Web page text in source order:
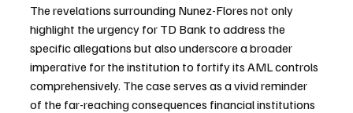
The revelations surrounding Nunez-Flores not only
highlight the urgency for TD Bank to address the
specific allegations but also underscore a broader
imperative for the institution to fortify its AML controls
comprehensively. The case serves as a vivid reminder
of the far-reaching consequences financial institutions